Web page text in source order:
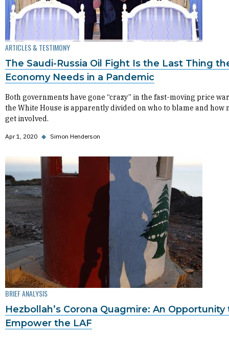
ARTICLES & TESTIMONY
The Saudi-Russia Oil Fight Is the Last Thing
Economy Needs in a Pandemic
Both governments have gone “crazy” in the fast-moving price
the White House is apparently divided on who to blame and how
get involved.
Apr 1, 2020 ◆ Simon Henderson
BRIEF ANALYSIS
Hezbollah’s Corona Quagmire: An Opportunity
Empower the LAF